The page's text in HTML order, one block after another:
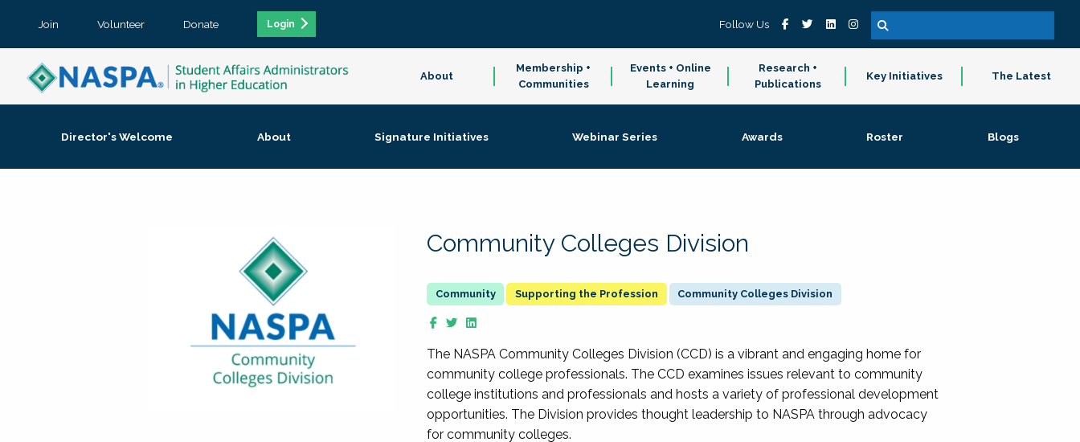
Join Volunteer Donate Login Follow Us
About
Membership +
Communities
Events + Online
Learning
Research +
Publications
Key Initiatives The Latest
Director's Welcome About Signature Initiatives Webinar Series Awards Roster Blogs
Community Colleges Division
Supporting the Profession Community Colleges Division
The NASPA Community Colleges Division (CCD) is a vibrant and engaging home for
community college professionals. The CCD examines issues relevant to community
college institutions and professionals and hosts a variety of professional development
opportunities. The Division provides thought leadership to NASPA through advocacy
for community colleges.